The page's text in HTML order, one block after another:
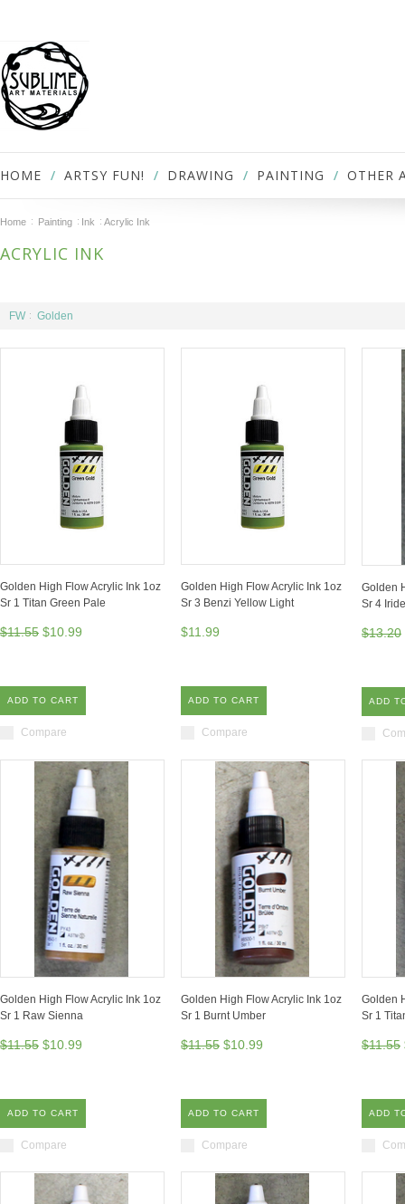
HOME ARTSY FUN! DRAWING PAINTING OTHER
Home Painting Ink Acrylic Ink
ACRYLIC INK
FW Golden
Golden High Flow Acrylic Ink 1oz
Sr 1 Titan Green Pale
$11.55 $10.99
ADD TO CART
Compare
Golden High Flow Acrylic Ink 1oz
Sr 3 Benzi Yellow Light
$11.99
ADD TO CART
Compare
Golden
Sr 4
$13.20
ADD
Golden High Flow Acrylic Ink 1oz
Sr 1 Raw Sienna
$11.55 $10.99
ADD TO CART
Compare
Golden High Flow Acrylic Ink 1oz
Sr 1 Burnt Umber
$11.55 $10.99
ADD TO CART
Compare
Golden
Sr 1
$11.55
ADD